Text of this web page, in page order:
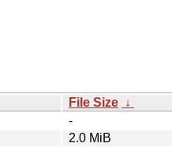
File Size ↓
-
2.0 MiB